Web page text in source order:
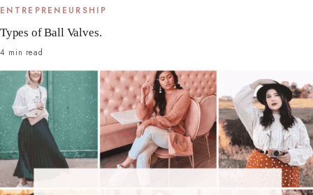
ENTREPRENEURSHIP
Types of Ball Valves.
4 min read